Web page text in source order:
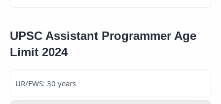
UPSC Assistant Programmer Age
Limit 2024
UR/EWS: 30 years